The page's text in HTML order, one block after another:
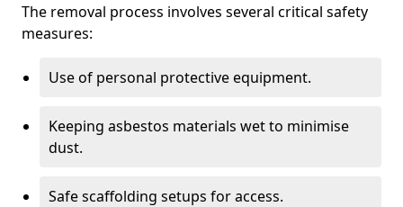
The removal process involves several critical safety
measures:
Use of personal protective equipment.
Keeping asbestos materials wet to minimise
dust.
Safe scaffolding setups for access.